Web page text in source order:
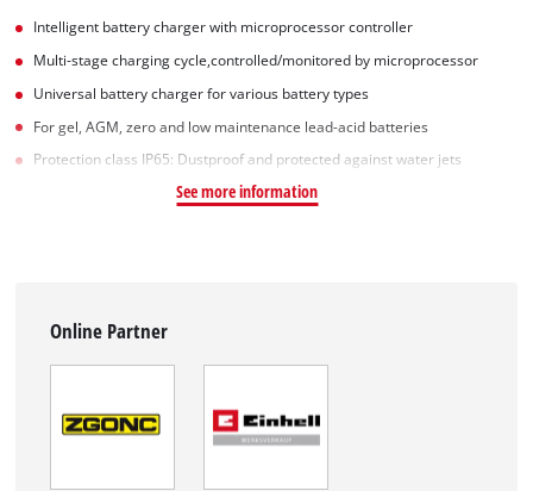
Intelligent battery charger with microprocessor controller
Multi-stage charging cycle,controlled/monitored by microprocessor
Universal battery charger for various battery types
For gel, AGM, zero and low maintenance lead-acid batteries
Protection class IP65: Dustproof and protected against water jets
See more information
Online Partner